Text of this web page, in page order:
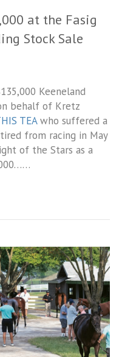
at the Fasig
Stock Sale
Keeneland
behalf of Kretz
TEAwho suffered a
from racing in May
of the Stars as a